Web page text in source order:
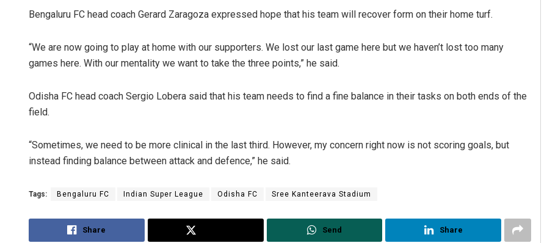
Bengaluru FC head coach Gerard Zaragoza expressed hope that his team will recover form on their home turf.
“We are now going to play at home with our supporters. We lost our last game here but we haven’t lost too many
games here. With our mentality we want to take the three points,” he said.
Odisha FC head coach Sergio Lobera said that his team needs to find a fine balance in their tasks on both ends of the
field.
“Sometimes, we need to be more clinical in the last third. However, my concern right now is not scoring goals, but
instead finding balance between attack and defence,” he said.
Tags: Bengaluru FC Indian Super League Odisha FC Sree Kanteerava Stadium
Share Send Share